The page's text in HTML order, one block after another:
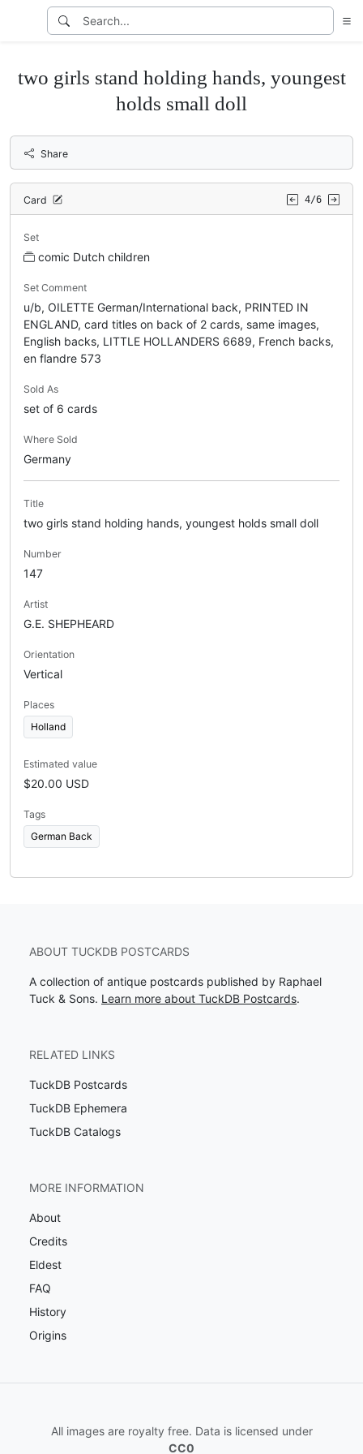
two girls stand holding hands, youngest
holds small doll
Share
Card 4/6
Set
comic Dutch children
Set Comment
u/b, OILETTE German/International back, PRINTED IN
ENGLAND, card titles on back of 2 cards, same images,
English backs, LITTLE HOLLANDERS 6689, French backs,
en flandre 573
Sold As
set of 6 cards
Where Sold
Germany
Title
two girls stand holding hands, youngest holds small doll
Number
147
Artist
G.E. SHEPHEARD
Orientation
Vertical
Places
Holland
Estimated value
$20.00 USD
Tags
German Back
ABOUT TUCKDB POSTCARDS
A collection of antique postcards published by Raphael
Tuck & Sons. Learn more about TuckDB Postcards.
RELATED LINKS
TuckDB Postcards
TuckDB Ephemera
TuckDB Catalogs
MORE INFORMATION
About
Credits
Eldest
FAQ
History
Origins
All images are royalty free. Data is licensed under
CC0